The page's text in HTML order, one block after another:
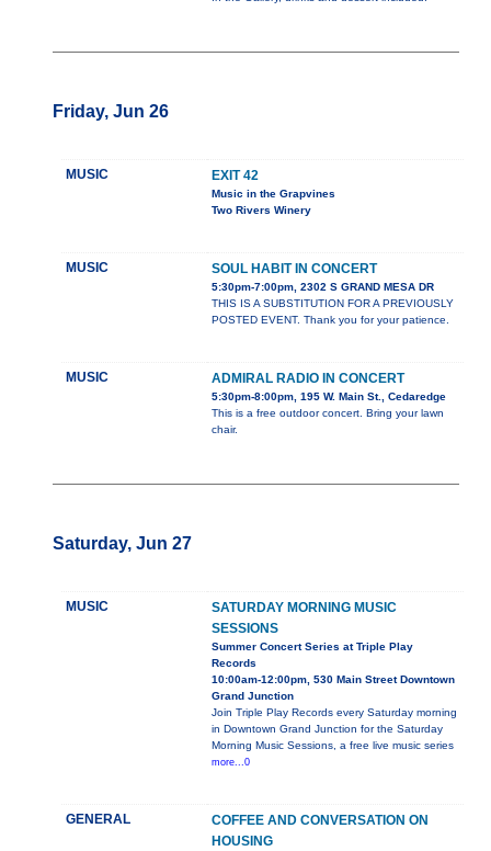
Friday, Jun 26
MUSIC EXIT 42
Music in the Grapvines
Two Rivers Winery
MUSIC SOUL HABIT IN CONCERT
5:30pm-7:00pm, 2302 S GRAND MESA DR
THIS IS A SUBSTITUTION FOR A PREVIOUSLY
POSTED EVENT. Thank you for your patience.
MUSIC ADMIRAL RADIO IN CONCERT
5:30pm-8:00pm, 195 W. Main St., Cedaredge
This is a free outdoor concert. Bring your lawn
chair.
Saturday, Jun 27
MUSIC
SATURDAY MORNING MUSIC
SESSIONS
Summer Concert Series at Triple Play
Records
10:00am-12:00pm, 530 Main Street Downtown
Grand Junction
Join Triple Play Records every Saturday morning
in Downtown Grand Junction for the Saturday
Morning Music Sessions, a free live music series
more...0
GENERAL
COFFEE AND CONVERSATION ON
HOUSING